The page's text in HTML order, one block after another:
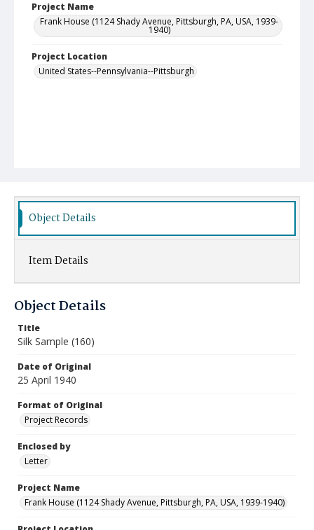
Project Name
Frank House (1124 Shady Avenue, Pittsburgh, PA, USA, 1939-
1940)
Project Location
United States--Pennsylvania--Pittsburgh
Object Details
Item Details
Object Details
Title
Silk Sample (160)
Date of Original
25 April 1940
Format of Original
Project Records
Enclosed by
Letter
Project Name
Frank House (1124 Shady Avenue, Pittsburgh, PA, USA, 1939-1940)